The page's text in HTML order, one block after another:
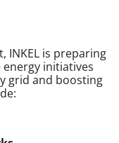
INKEL is preparing
initiatives
grid and boosting